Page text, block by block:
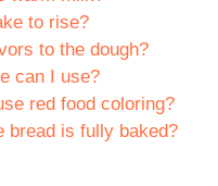
to rise?
to the dough?
can I use?
red food coloring?
bread is fully baked?